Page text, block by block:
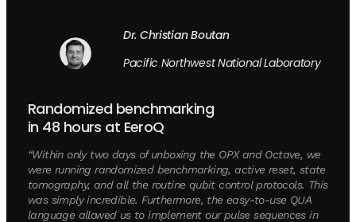
Dr. Christian Boutan
Pacific Northwest National Laboratory
Randomized benchmarking
in 48 hours at EeroQ
“Within only two days of unboxing the OPX and Octave, we
were running randomized benchmarking, active reset, state
tomography, and all the routine qubit control protocols. This
was simply incredible. Furthermore, the easy-to-use QUA
language allowed us to implement our pulse sequences in